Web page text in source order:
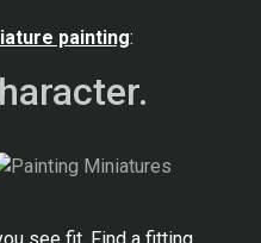
painting: